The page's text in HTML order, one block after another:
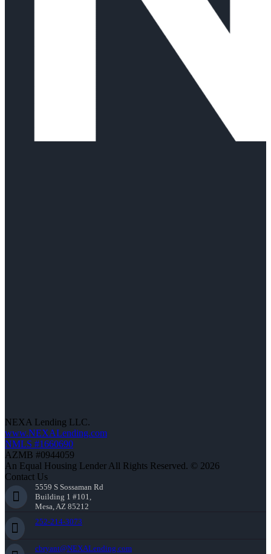
NEXA Lending LLC.
www.NEXALending.com
NMLS #1660690
AZMB #0944059
An Equal Housing Lender All Rights Reserved. © 2026
Contact Us
5559 S Sossaman Rd
Building 1 #101,
Mesa, AZ 85212
252-214-3073
cbryant@NEXALending.com